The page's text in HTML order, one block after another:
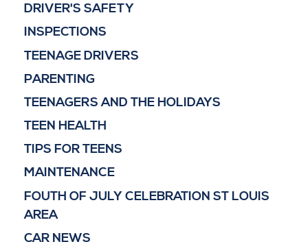
DRIVER'S SAFETY
INSPECTIONS
TEENAGE DRIVERS
PARENTING
TEENAGERS AND THE HOLIDAYS
TEEN HEALTH
TIPS FOR TEENS
MAINTENANCE
FOUTH OF JULY CELEBRATION ST LOUIS
AREA
CAR NEWS